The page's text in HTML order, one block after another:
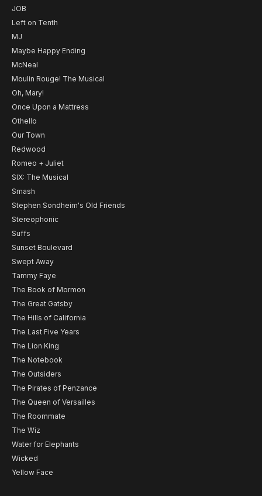
JOB
Left on Tenth
MJ
Maybe Happy Ending
McNeal
Moulin Rouge! The Musical
Oh, Mary!
Once Upon a Mattress
Othello
Our Town
Redwood
Romeo + Juliet
SIX: The Musical
Smash
Stephen Sondheim's Old Friends
Stereophonic
Suffs
Sunset Boulevard
Swept Away
Tammy Faye
The Book of Mormon
The Great Gatsby
The Hills of California
The Last Five Years
The Lion King
The Notebook
The Outsiders
The Pirates of Penzance
The Queen of Versailles
The Roommate
The Wiz
Water for Elephants
Wicked
Yellow Face